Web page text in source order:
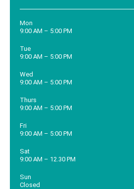
Mon
9:00 AM – 5:00 PM
Tue
9:00 AM – 5:00 PM
Wed
9:00 AM – 5:00 PM
Thurs
9:00 AM – 5:00 PM
Fri
9:00 AM – 5:00 PM
Sat
9:00 AM – 12.30 PM
Sun
Closed